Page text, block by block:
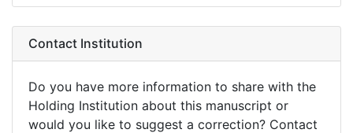
Contact Institution
Do you have more information to share with the
Holding Institution about this manuscript or
would you like to suggest a correction? Contact